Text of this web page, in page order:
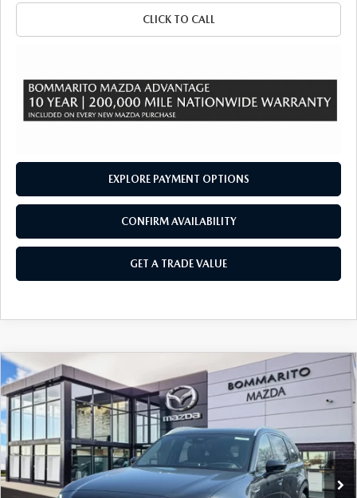
CLICK TO CALL
EXPLORE PAYMENT OPTIONS
CONFIRM AVAILABILITY
GET A TRADE VALUE
2026MAZDA CX-90 PLUG-IN HYBRID
PREMIUM PLUS AWD
Price Drop
JM3KKEHA1T1375835 Stock:21265
In Stock Ext. Int.
$4,380
SAVINGS
$57,035
SALE PRICE
LESS
COMPARE VEHICLE